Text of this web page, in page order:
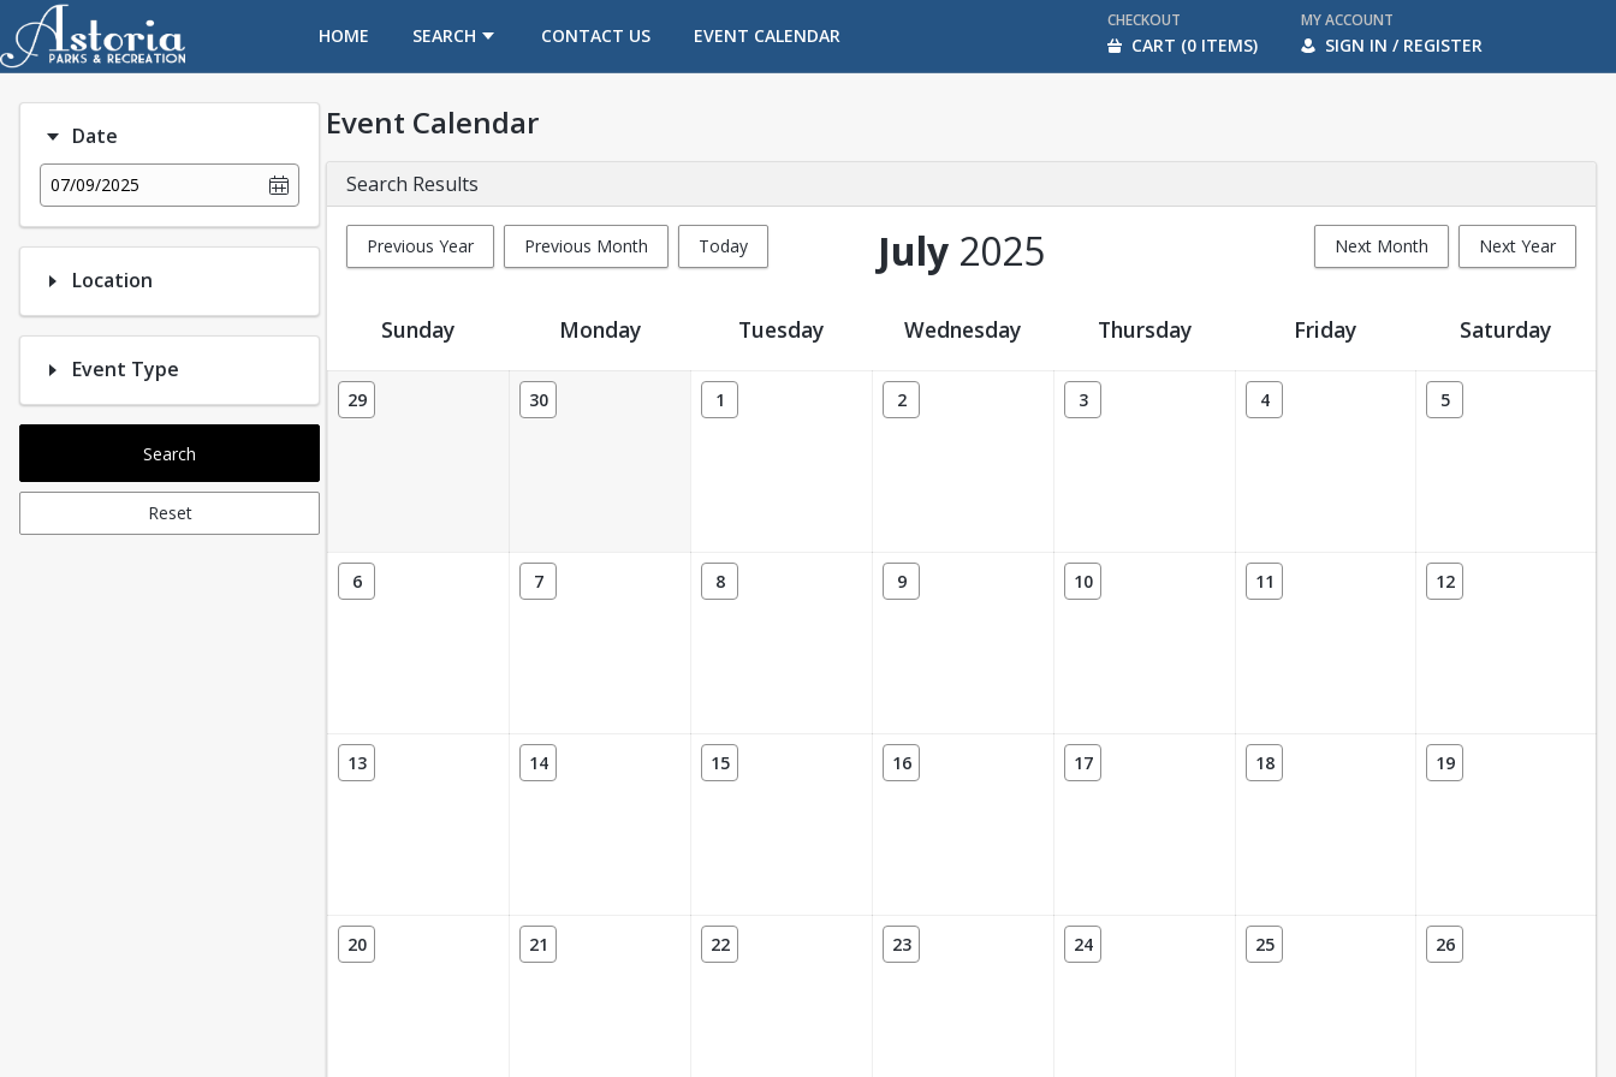
HOME
OPENS IN A NEW TAB
SEARCH CONTACT US EVENT CALENDAR
CHECKOUT
CART (0 ITEMS)
MY ACCOUNT
SIGN IN / REGISTER
Date
07/09/2025
Location
Event Type
Search
Reset
Event Calendar
Search Results
Previous Year Previous Month Today Next Month Next Year
July 2025
Event Calendar
Sunday Monday Tuesday Wednesday Thursday Friday Saturday
29 30 1 2 3 4 5
6 7 8 9 10 11 12
13 14 15 16 17 18 19
20 21 22 23 24 25 26